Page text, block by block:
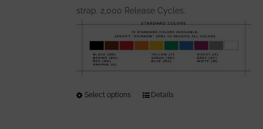
strap. 2,000 Release Cycles.
Select options
ThisDetails